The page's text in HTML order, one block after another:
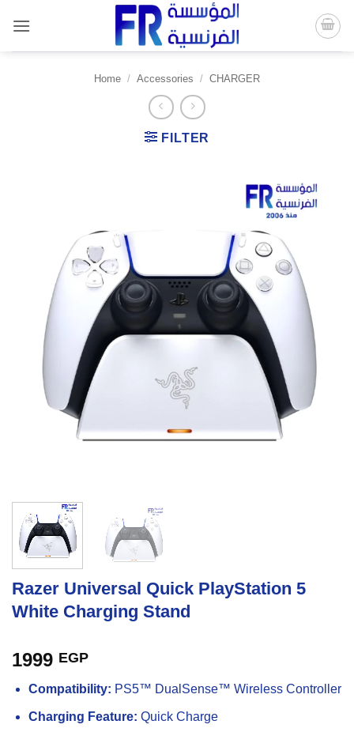
content
Home / Accessories / CHARGER
FILTER
Razer Universal Quick PlayStation 5
White Charging Stand
1999 EGP
Compatibility: PS5™ DualSense™ Wireless Controller
Charging Feature: Quick Charge